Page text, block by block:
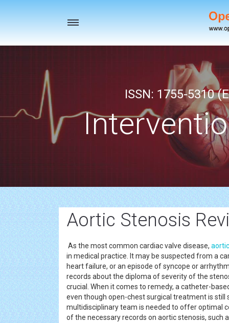
Toggle
ISSN: 1755-5310
Aortic Stenosis
As the most common cardiac valve disease,
in medical practice. It may be suspected from a
heart failure, or an episode of syncope or
records about the diploma of severity of the
crucial. When it comes to remedy, a catheter-
even though open-chest surgical treatment is
multidisciplinary team is needed to offer optimal
of the necessary records on aortic stenosis, such